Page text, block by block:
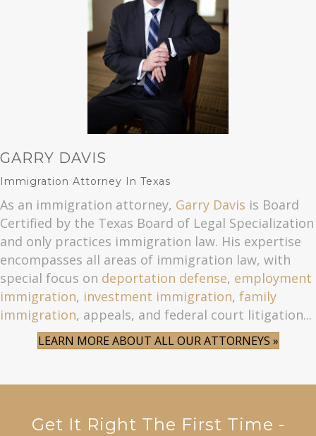
GARRY DAVIS
Immigration Attorney In Texas
As an immigration attorney, Garry Davis is Board
Certified by the Texas Board of Legal Specialization
and only practices immigration law. His expertise
encompasses all areas of immigration law, with
special focus on deportation defense, employment
immigration, investment immigration, family
immigration, appeals, and federal court litigation...
LEARN MORE ABOUT ALL OUR ATTORNEYS »
Get It Right The First Time -